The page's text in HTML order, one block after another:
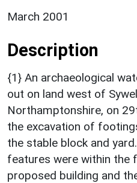
March 2001
Description
{1} An archaeological
out on land west of
Northamptonshire, on
the excavation of
the stable block and
features were within
proposed building and